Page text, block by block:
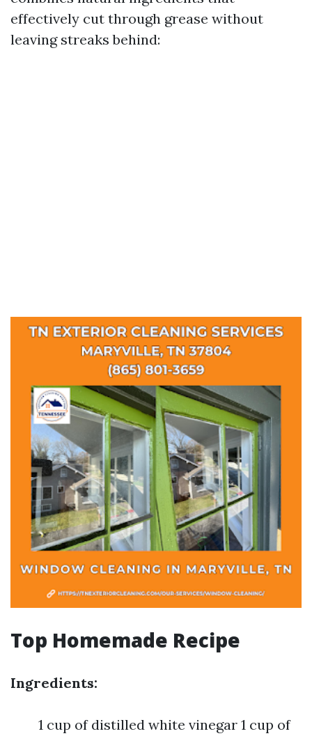
effectively cut through grease without
leaving streaks behind:
Top Homemade Recipe
Ingredients:
1 cup of distilled white vinegar 1 cup of